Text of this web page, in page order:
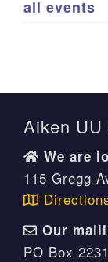
all events
Aiken UU
We are
115 Gregg
Our
PO Box